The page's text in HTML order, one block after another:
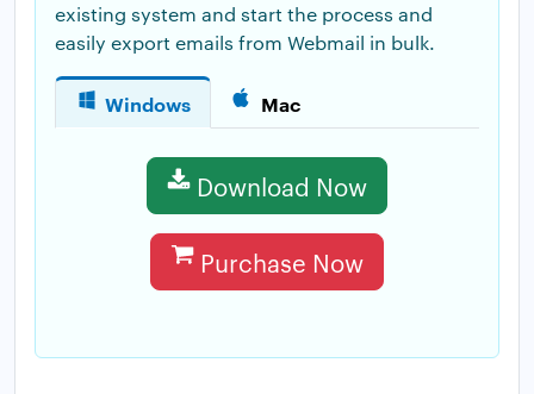
existing system and start the process and
easily export emails from Webmail in bulk.
Windows Mac
Download Now
Purchase Now